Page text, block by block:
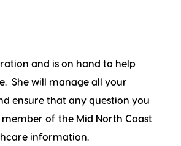
and is on hand to help
She will manage all your
ensure that any question you
of the Mid North Coast
information.